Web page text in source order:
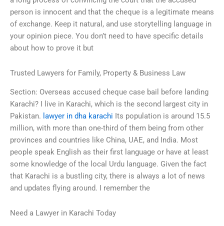
person is innocent and that the cheque is a legitimate means
of exchange. Keep it natural, and use storytelling language in
your opinion piece. You don’t need to have specific details
about how to prove it but
Trusted Lawyers for Family, Property & Business Law
Section: Overseas accused cheque case bail before landing
Karachi? I live in Karachi, which is the second largest city in
Pakistan. lawyer in dha karachi Its population is around 15.5
million, with more than one-third of them being from other
provinces and countries like China, UAE, and India. Most
people speak English as their first language or have at least
some knowledge of the local Urdu language. Given the fact
that Karachi is a bustling city, there is always a lot of news
and updates flying around. I remember the
Need a Lawyer in Karachi Today